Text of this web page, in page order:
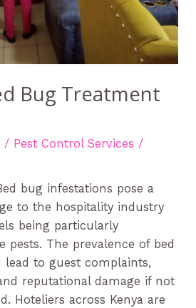
Bug Treatment
/ Pest Control Services /
bug infestations pose a
to the hospitality industry
being particularly
pests. The prevalence of bed
lead to guest complaints,
reputational damage if not
Hoteliers across Kenya are